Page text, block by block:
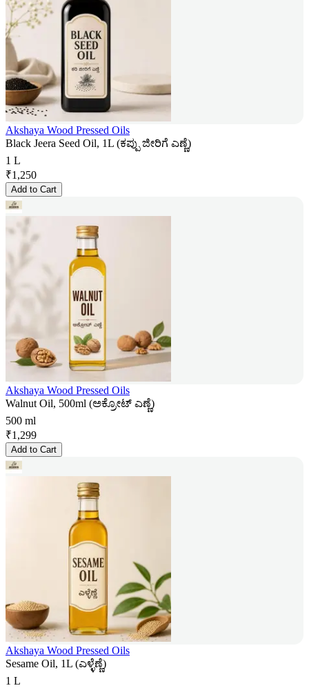
Akshaya Wood Pressed Oils
Black Jeera Seed Oil, 1L (ಕಪ್ಪು ಜೀರಿಗೆ ಎಣ್ಣೆ)
1 L
₹1,250
Add to Cart
Akshaya Wood Pressed Oils
Walnut Oil, 500ml (ಅಕ್ರೋಟ್ ಎಣ್ಣೆ)
500 ml
₹1,299
Add to Cart
Akshaya Wood Pressed Oils
Sesame Oil, 1L (ಎಳ್ಳೆಣ್ಣೆ)
1 L